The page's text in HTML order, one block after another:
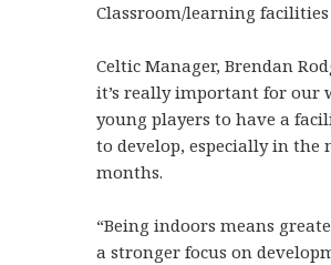
Classroom/learning facilities
Celtic Manager, Brendan
it’s really important for our
young players to have a
to develop, especially in
months.
“Being indoors means
a stronger focus on